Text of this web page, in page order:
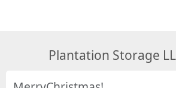
Plantation Storage